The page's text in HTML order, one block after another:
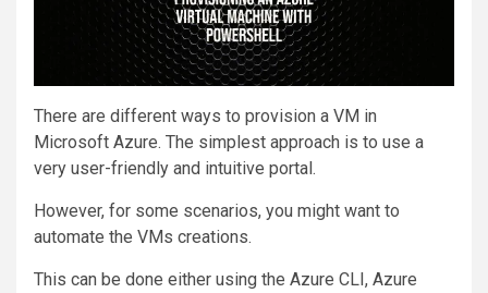
There are different ways to provision a VM in
Microsoft Azure. The simplest approach is to use a
very user-friendly and intuitive portal.
However, for some scenarios, you might want to
automate the VMs creations.
This can be done either using the Azure CLI, Azure